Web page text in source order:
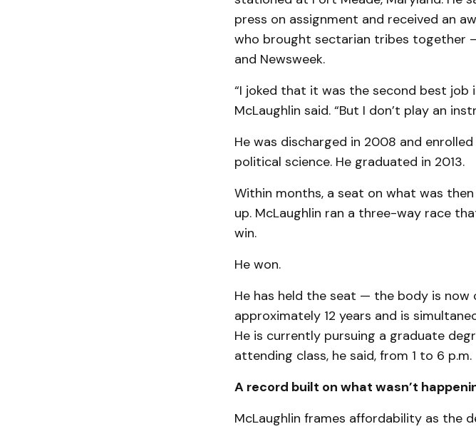
press on assignment and received an
who brought sectarian tribes together
and Newsweek.
“I joked that it was the second best job
McLaughlin said. “But I don’t play an
He was discharged in 2008 and
political science. He graduated in 2013.
Within months, a seat on what was
up. McLaughlin ran a three-way race
win.
He won.
He has held the seat — the body is
approximately 12 years and is
He is currently pursuing a graduate
attending class, he said, from 1 to 6 p.m.
A record built on what wasn’t
McLaughlin frames affordability as the